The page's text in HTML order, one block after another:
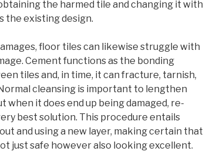
the harmed tile and changing it with
the existing design.
floor tiles can likewise struggle with
Cement functions as the bonding
tiles and, in time, it can fracture, tarnish,
cleansing is important to lengthen
when it does end up being damaged, re-
best solution. This procedure entails
and using a new layer, making certain that
just safe however also looking excellent.